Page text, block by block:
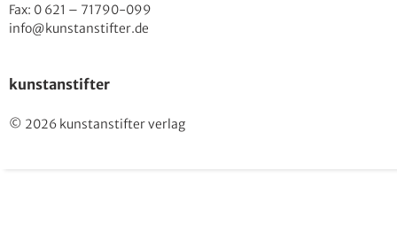
Fax: 0 621 – 71790-099
info@kunstanstifter.de
kunstanstifter
© 2026 kunstanstifter verlag